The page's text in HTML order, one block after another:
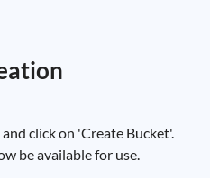
click on 'Create Bucket'.
be available for use.